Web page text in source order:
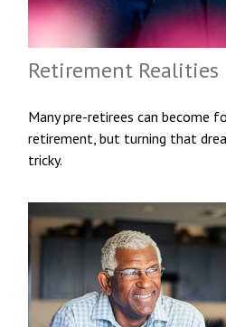
Retirement Realities
Many pre-retirees can become
retirement, but turning that
tricky.